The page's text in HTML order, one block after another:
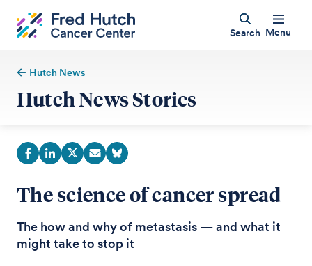
Search Menu
Hutch News
Hutch News Stories
The science of cancer spread
The how and why of metastasis — and what it
might take to stop it